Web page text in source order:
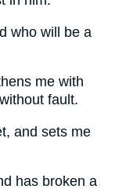
who will be a
me with
fault.
and sets me
has broken a